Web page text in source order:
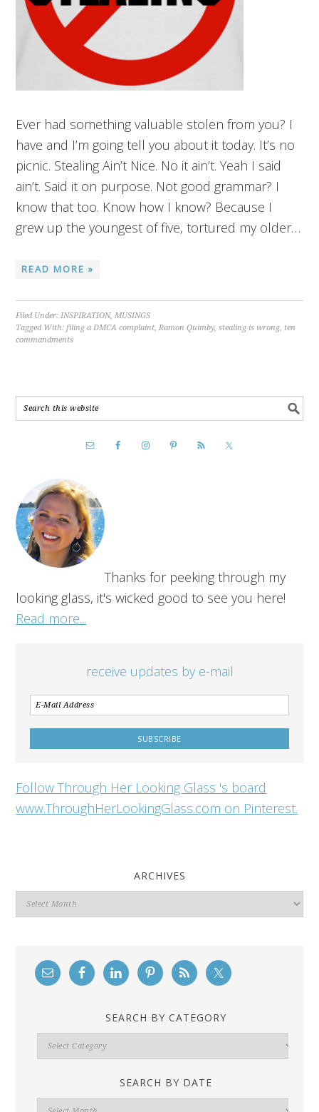
Ever had something valuable stolen from you? I
have and I’m going tell you about it today. It’s no
picnic. Stealing Ain’t Nice. No it ain’t. Yeah I said
ain’t. Said it on purpose. Not good grammar? I
know that too. Know how I know? Because I
grew up the youngest of five, tortured my older…
READ MORE »
Filed Under:INSPIRATION,MUSINGS
Tagged With:filing a DMCA complaint,Ramon Quimby,stealing is wrong, ten
commandments
Thanks for peeking through my
looking glass, it's wicked good to see you here!
Read more...
receive updates by e-mail
Follow Through Her Looking Glass 's board
www.ThroughHerLookingGlass.com on Pinterest.
ARCHIVES
Archives
SEARCH BY CATEGORY
Search
By
SEARCH BY DATE
Search